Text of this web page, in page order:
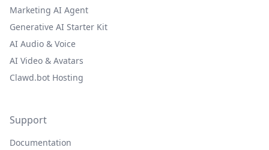
Marketing AI Agent
Generative AI Starter Kit
AI Audio & Voice
AI Video & Avatars
Clawd.bot Hosting
Support
Documentation